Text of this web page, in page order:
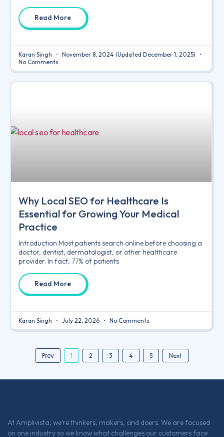
Read More
Karan Singh November 8, 2024 (Updated December 1, 2025)
No Comments
Why Local SEO for Healthcare Is
Essential for Growing Your Medical
Practice
Introduction Most patients search online before choosing a
doctor, dentist, dermatologist, or other healthcare
provider. In fact, 77% of patients
Read More
Karan Singh July 22, 2026 No Comments
Prev 1 2 3 4 5 Next
At Amplivista, we’re thinkers, makers, and doers. We are focused
on one industry so we know what challenges our customers face